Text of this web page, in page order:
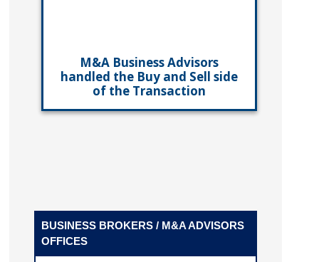
M&A Business Advisors
handled the Buy and Sell side
of the Transaction
BUSINESS BROKERS / M&A ADVISORS
OFFICES